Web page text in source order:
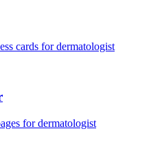
cards fordermatologist
fordermatologist